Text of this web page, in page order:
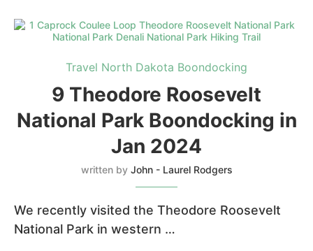
Travel North Dakota Boondocking
9 Theodore Roosevelt
National Park Boondocking in
Jan 2024
written by John - Laurel Rodgers
We recently visited the Theodore Roosevelt
National Park in western …